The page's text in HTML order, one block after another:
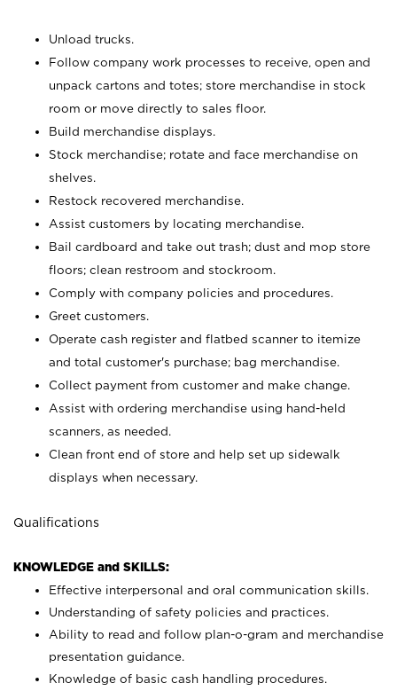
Unload trucks.
Follow company work processes to receive, open and
unpack cartons and totes; store merchandise in stock
room or move directly to sales floor.
Build merchandise displays.
Stock merchandise; rotate and face merchandise on
shelves.
Restock recovered merchandise.
Assist customers by locating merchandise.
Bail cardboard and take out trash; dust and mop store
floors; clean restroom and stockroom.
Comply with company policies and procedures.
Greet customers.
Operate cash register and flatbed scanner to itemize
and total customer's purchase; bag merchandise.
Collect payment from customer and make change.
Assist with ordering merchandise using hand-held
scanners, as needed.
Clean front end of store and help set up sidewalk
displays when necessary.
Qualifications
KNOWLEDGE and SKILLS:
Effective interpersonal and oral communication skills.
Understanding of safety policies and practices.
Ability to read and follow plan-o-gram and merchandise
presentation guidance.
Knowledge of basic cash handling procedures.